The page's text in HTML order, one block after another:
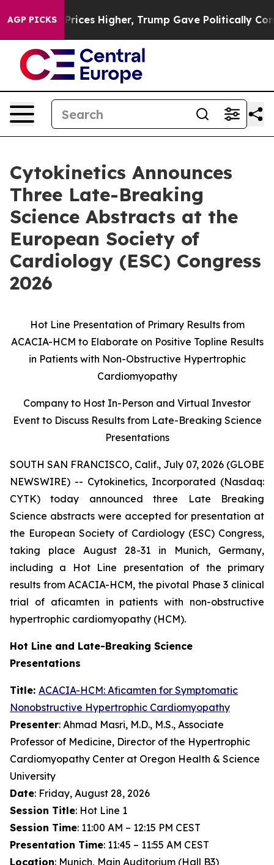
AGP PICKS
oil Prices Higher, Trump Gave Politically
Cytokinetics Announces
Three Late-Breaking
Science Abstracts at the
European Society of
Cardiology (ESC) Congress
2026
Hot Line Presentation of Primary Results from
ACACIA-HCM to Elaborate on Positive Topline Results
in Patients with Non-Obstructive Hypertrophic
Cardiomyopathy
Company to Host In-Person and Virtual Investor
Event to Discuss Results from Late-Breaking Science
Presentations
SOUTH SAN FRANCISCO, Calif., July 07, 2026 (GLOBE
NEWSWIRE) -- Cytokinetics, Incorporated (Nasdaq:
CYTK) today announced three Late Breaking
Science abstracts were accepted for presentation at
the European Society of Cardiology (ESC) Congress,
taking place August 28-31 in Munich, Germany,
including a Hot Line presentation of the primary
results from ACACIA-HCM, the pivotal Phase 3 clinical
trial of aficamten in patients with non-obstructive
hypertrophic cardiomyopathy (HCM).
Hot Line and Late-Breaking Science
Presentations
Title: ACACIA-HCM: Aficamten for Symptomatic
Nonobstructive Hypertrophic Cardiomyopathy
Presenter: Ahmad Masri, M.D., M.S., Associate
Professor of Medicine, Director of the Hypertrophic
Cardiomyopathy Center at Oregon Health & Science
University
Date: Friday, August 28, 2026
Session Title: Hot Line 1
Session Time: 11:00 AM – 12:15 PM CEST
Presentation Time: 11:45 – 11:55 AM CEST
Location: Munich, Main Auditorium (Hall B3)